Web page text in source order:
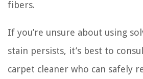
fibers.
If you’re unsure about using
stain persists, it’s best to
carpet cleaner who can safely